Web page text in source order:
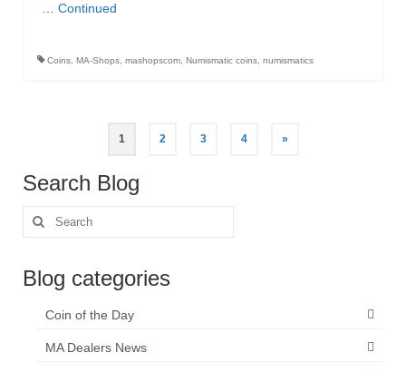
… Continued
Coins, MA-Shops, mashopscom, Numismatic coins, numismatics
pagination
1 2 3 4 »
Search Blog
Search
for:
Blog categories
Coin of the Day
MA Dealers News